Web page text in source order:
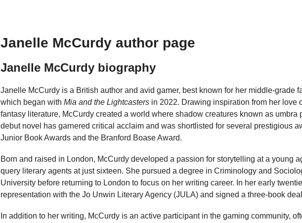
Janelle McCurdy author page
Janelle McCurdy biography
Janelle McCurdy is a British author and avid gamer, best known for her middle-grade
which began with Mia and the Lightcasters in 2022. Drawing inspiration from her love
fantasy literature, McCurdy created a world where shadow creatures known as umbra
debut novel has garnered critical acclaim and was shortlisted for several prestigious
Junior Book Awards and the Branford Boase Award.
Born and raised in London, McCurdy developed a passion for storytelling at a young
query literary agents at just sixteen. She pursued a degree in Criminology and
University before returning to London to focus on her writing career. In her early
representation with the Jo Unwin Literary Agency (JULA) and signed a three-book
In addition to her writing, McCurdy is an active participant in the gaming community,